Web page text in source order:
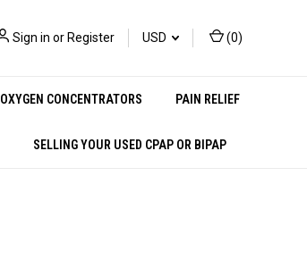
Sign in or Register USD (0)
OXYGEN CONCENTRATORS PAIN RELIEF
SELLING YOUR USED CPAP OR BIPAP